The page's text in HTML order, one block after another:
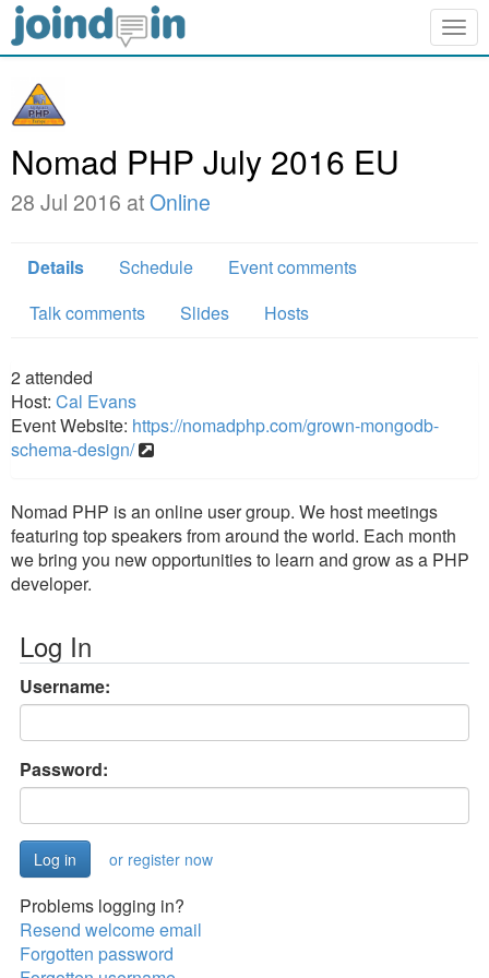
Nomad PHP July 2016 EU
28 Jul 2016 atOnline
Details Schedule
Event comments
Talk comments
Slides Hosts
2attended
Host: Cal Evans
Event Website: https://nomadphp.com/grown-mongodb-
schema-design/
Nomad PHP is an online user group. We host meetings
featuring top speakers from around the world. Each month
we bring you new opportunities to learn and grow as a PHP
developer.
Log In
Username:
Password:
or register now
Problems logging in?
Resend welcome email
Forgotten password